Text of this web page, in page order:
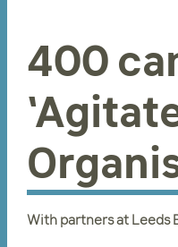
400
With partners at Leeds